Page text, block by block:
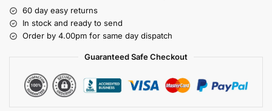
60 day easy returns
In stock and ready to send
Order by 4.00pm for same day dispatch
Guaranteed Safe Checkout